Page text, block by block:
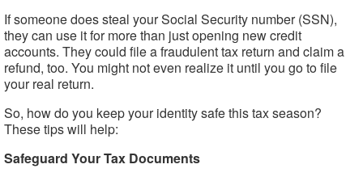
If someone does steal your Social Security number (SSN),
they can use it for more than just opening new credit
accounts. They could file a fraudulent tax return and claim a
refund, too. You might not even realize it until you go to file
your real return.
So, how do you keep your identity safe this tax season?
These tips will help:
Safeguard Your Tax Documents